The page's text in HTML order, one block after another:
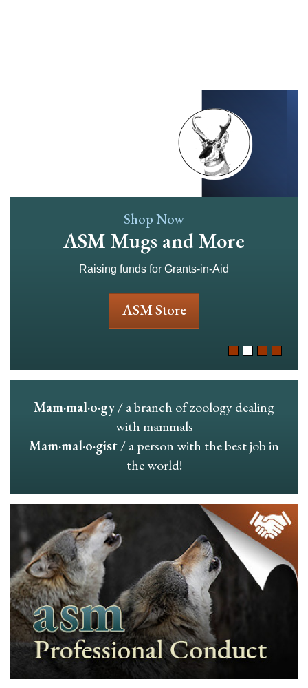
Shop Now
ASM Mugs and More
Raising funds for Grants-in-Aid
ASM Store
Mam·mal·o·gy/ a branch of zoology dealing
with mammals
Mam·mal·o·gist/ a person with the best job in
the world!